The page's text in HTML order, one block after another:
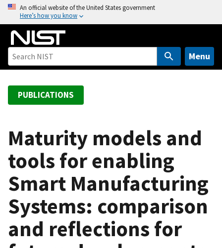
o
An official website of the United States government
Here’s how you know
Menu
PUBLICATIONS
Maturity models and
tools for enabling
Smart Manufacturing
Systems: comparison
and reflections for